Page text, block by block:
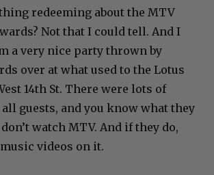
redeeming about the MTV
Not that I could tell. And I
a very nice party thrown by
over at what used to the Lotus
14th St. There were lots of
guests, and you know what they
watch MTV. And if they do,
videos on it.